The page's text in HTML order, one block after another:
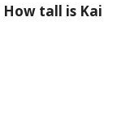
How tall is Kai